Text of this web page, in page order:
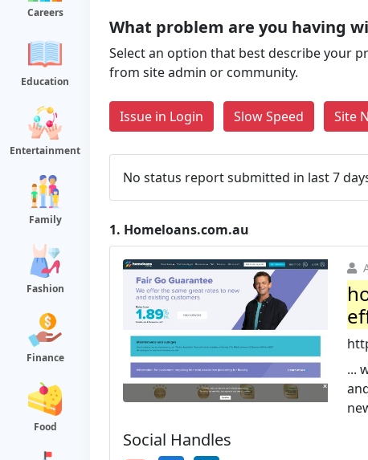
Careers
Education
Entertainment
Family
Fashion
Finance
Food
What problem are you having
Select an option that best describe your
from site admin or community.
Issue in Login Slow Speed Site
No status report submitted in last 7
1. Homeloans.com.au
...
Social Handles